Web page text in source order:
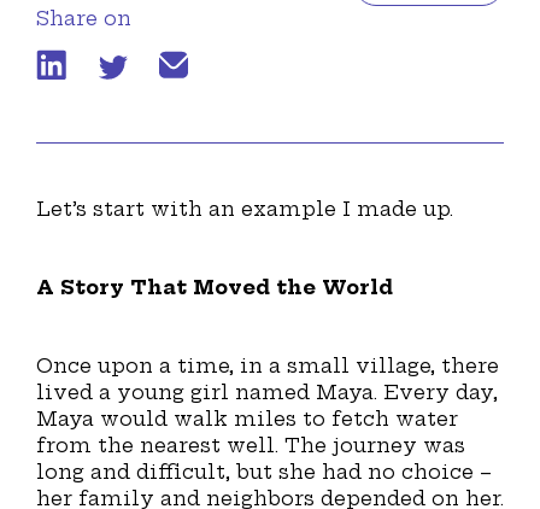
Share on
Let’s start with an example I made up.
A Story That Moved the World
Once upon a time, in a small village, there
lived a young girl named Maya. Every day,
Maya would walk miles to fetch water
from the nearest well. The journey was
long and difficult, but she had no choice –
her family and neighbors depended on her.